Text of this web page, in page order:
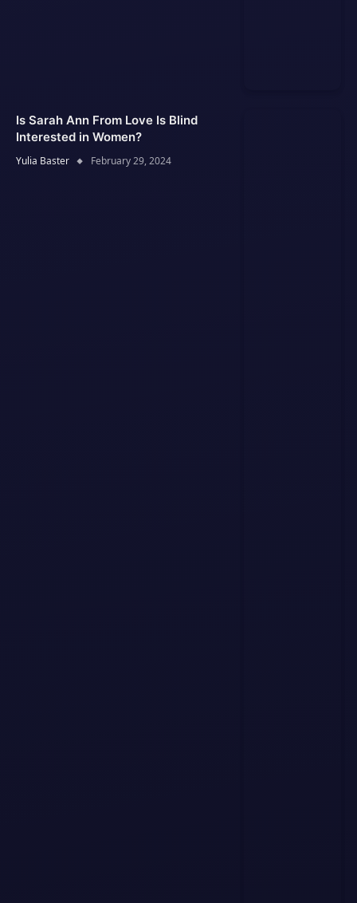
Is Sarah Ann From Love Is Blind
Interested in Women?
Yulia Baster February 29, 2024